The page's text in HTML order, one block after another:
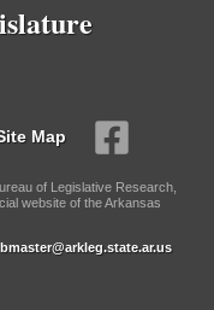
Map
of Legislative Research,
website of the Arkansas